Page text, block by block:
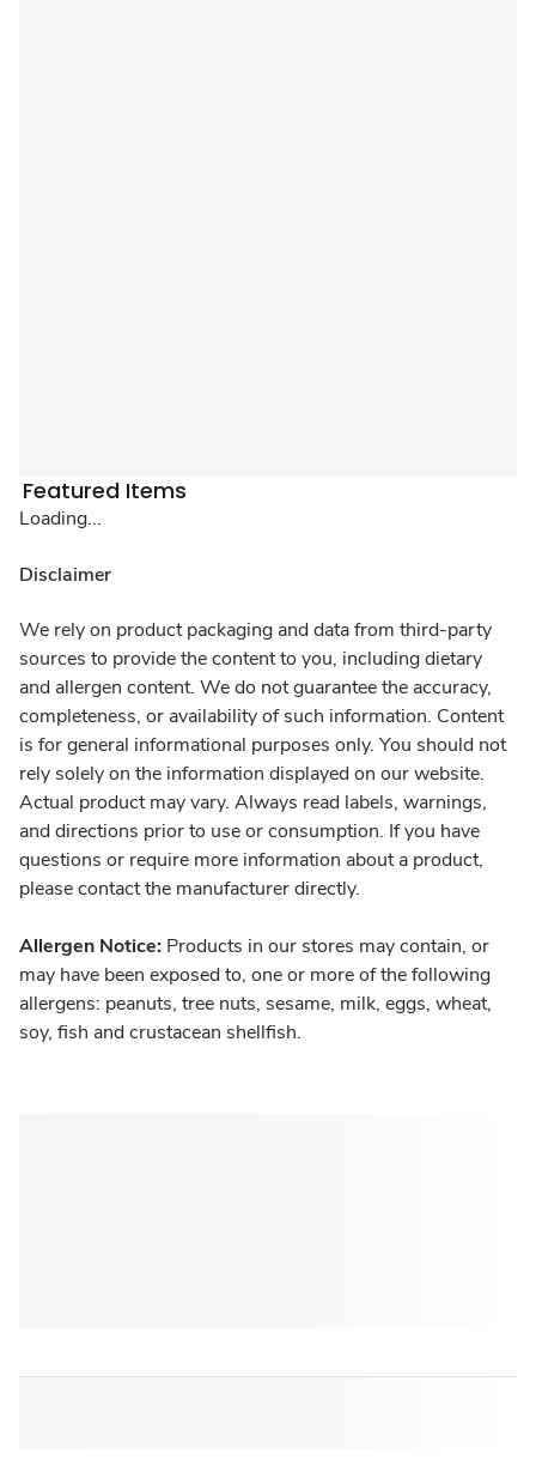
Featured Items
Loading...
Disclaimer
We rely on product packaging and data from third-party
sources to provide the content to you, including dietary
and allergen content. We do not guarantee the accuracy,
completeness, or availability of such information. Content
is for general informational purposes only. You should not
rely solely on the information displayed on our website.
Actual product may vary. Always read labels, warnings,
and directions prior to use or consumption. If you have
questions or require more information about a product,
please contact the manufacturer directly.
Allergen Notice: Products in our stores may contain, or
may have been exposed to, one or more of the following
allergens: peanuts, tree nuts, sesame, milk, eggs, wheat,
soy, fish and crustacean shellfish.